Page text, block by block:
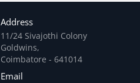
Address
11/24 Sivajothi Colony
Goldwins,
Coimbatore - 641014
Email